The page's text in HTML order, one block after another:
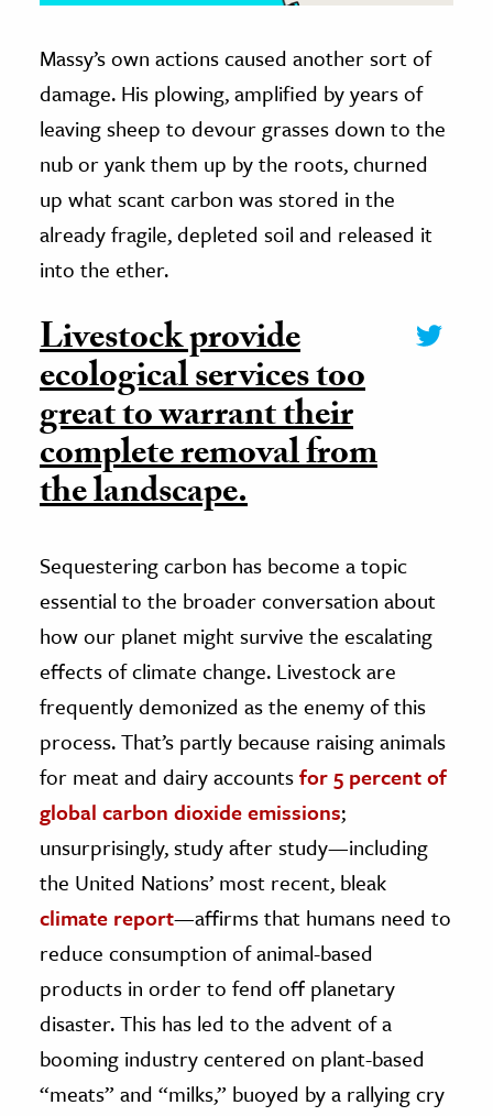
Massy’s own actions caused another sort of
damage. His plowing, amplified by years of
leaving sheep to devour grasses down to the
nub or yank them up by the roots, churned
up what scant carbon was stored in the
already fragile, depleted soil and released it
into the ether.
Livestock provide
ecological services too
great to warrant their
complete removal from
the landscape.
Sequestering carbon has become a topic
essential to the broader conversation about
how our planet might survive the escalating
effects of climate change. Livestock are
frequently demonized as the enemy of this
process. That’s partly because raising animals
for meat and dairy accountsfor 5 percent of
global carbon dioxide emissions;
unsurprisingly, study after study—including
the United Nations’ most recent, bleak
climate report—affirms that humans need to
reduce consumption of animal-based
products in order to fend off planetary
disaster. This has led to the advent of a
booming industry centered on plant-based
“meats” and “milks,” buoyed by a rallying cry